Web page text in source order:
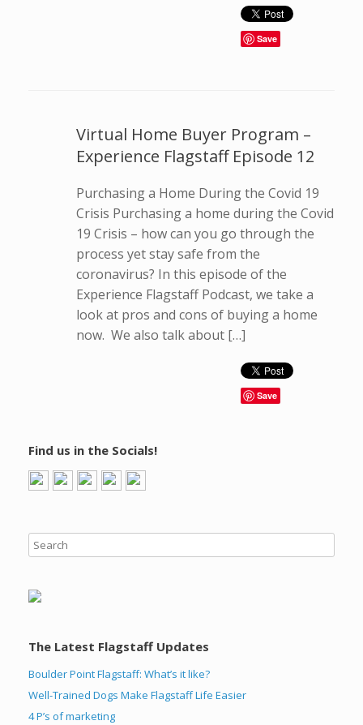
Save
Virtual Home Buyer Program –
Experience Flagstaff Episode 12
Purchasing a Home During the Covid 19
Crisis Purchasing a home during the Covid
19 Crisis – how can you go through the
process yet stay safe from the
coronavirus? In this episode of the
Experience Flagstaff Podcast, we take a
look at pros and cons of buying a home
now. We also talk about […]
Save
Find us in the Socials!
The Latest Flagstaff Updates
Boulder Point Flagstaff: What’s it like?
Well-Trained Dogs Make Flagstaff Life Easier
4 P’s of marketing